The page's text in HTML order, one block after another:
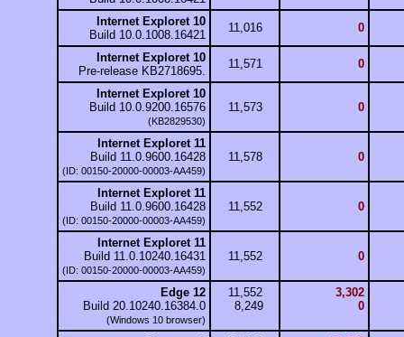
Internet Exploret 10
Build 10.0.1008.16421
11,016 0
Internet Exploret 10
Pre-release KB2718695.
11,571 0
Internet Exploret 10
Build 10.0.9200.16576
(KB2829530)
11,573 0
Internet Exploret 11
Build 11.0.9600.16428
(ID: 00150-20000-00003-AA459)
11,578 0
Internet Exploret 11
Build 11.0.9600.16428
(ID: 00150-20000-00003-AA459)
11,552 0
Internet Exploret 11
Build 11.0.10240.16431
(ID: 00150-20000-00003-AA459)
11,552 0
Edge 12
Build 20.10240.16384.0
(Windows 10 browser)
11,552
8,249
3,302
0